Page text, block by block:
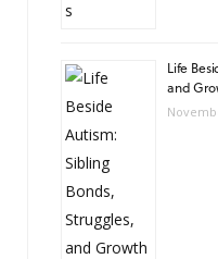
Life
and